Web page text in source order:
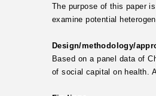
The purpose of this paper
examine potential
Design/methodology/
Based on a panel data of
of social capital on health.